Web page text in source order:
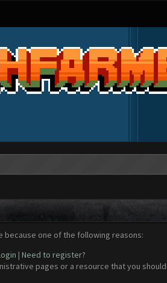
because one of the following reasons:
| Need to register?
pages or a resource that you